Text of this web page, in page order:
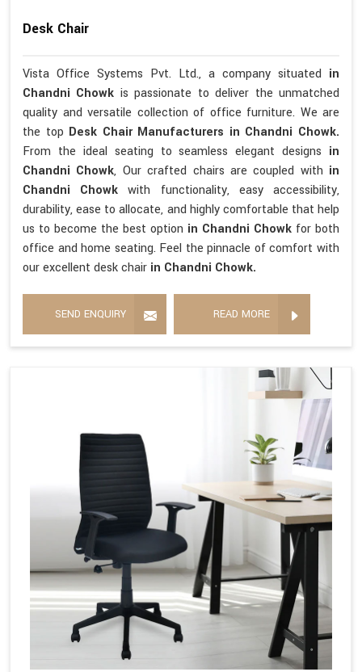
Desk Chair
Vista Office Systems Pvt. Ltd., a company situated in
Chandni Chowk is passionate to deliver the unmatched
quality and versatile collection of office furniture. We are
the top Desk Chair Manufacturers in Chandni Chowk.
From the ideal seating to seamless elegant designs in
Chandni Chowk, Our crafted chairs are coupled with in
Chandni Chowkwith functionality, easy accessibility,
durability, ease to allocate, and highly comfortable that help
us to become the best option in Chandni Chowk for both
office and home seating. Feel the pinnacle of comfort with
our excellent desk chair in Chandni Chowk.
SEND ENQUIRY READ MORE